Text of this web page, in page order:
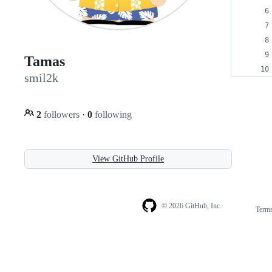
Tamas
smil2k
2 followers · 0 following
View GitHub Profile
© 2026 GitHub, Inc.